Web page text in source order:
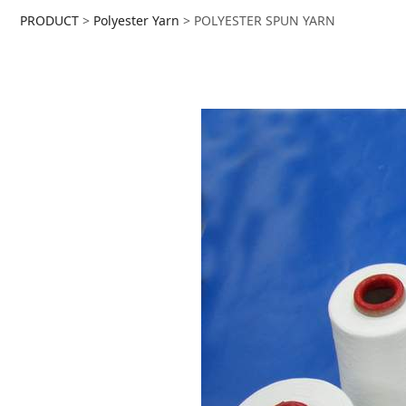
POLYESTER SPUN
PRODUCT > Polyester Yarn > POLYESTER SPUN YARN